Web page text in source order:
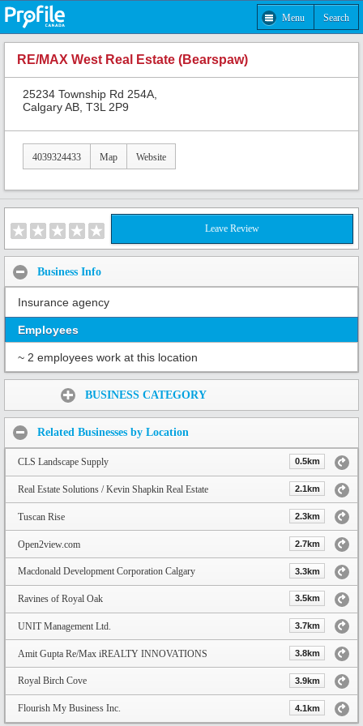
Menu Search
RE/MAX West Real Estate (Bearspaw)
25234 Township Rd 254A,
Calgary AB, T3L 2P9
4039324433 Map Website
Leave Review
Business Info
Insurance agency
Employees
~ 2 employees work at this location
BUSINESS CATEGORY
Related Businesses by Location
CLS Landscape Supply 0.5km
Real Estate Solutions / Kevin Shapkin Real Estate 2.1km
Tuscan Rise 2.3km
Open2view.com 2.7km
Macdonald Development Corporation Calgary 3.3km
Ravines of Royal Oak 3.5km
UNIT Management Ltd. 3.7km
Amit Gupta Re/Max iREALTY INNOVATIONS 3.8km
Royal Birch Cove 3.9km
Flourish My Business Inc. 4.1km